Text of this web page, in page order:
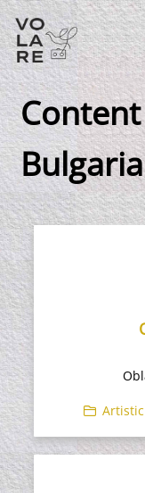
Main
Navigation